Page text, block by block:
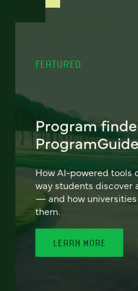
FEATURED
Program
How AI-powered tools
way students discover
— and how
them.
LEARN MORE